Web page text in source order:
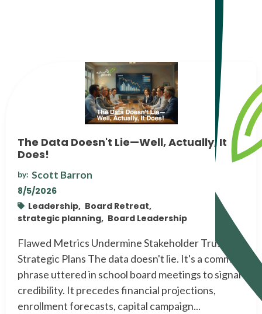
The Data Doesn't Lie—Well, Actually, It
Does!
by: Scott Barron
8/5/2026
Leadership, Board Retreat,
strategic planning, Board Leadership
Flawed Metrics Undermine Stakeholder Trust and
Strategic Plans The data doesn't lie. It's a common
phrase uttered in school board meetings to signal
credibility. It precedes financial projections,
enrollment forecasts, capital campaign...